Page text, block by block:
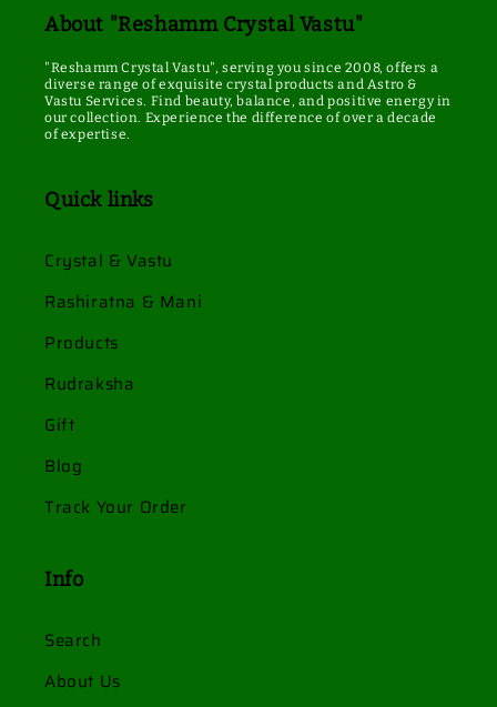
About "Reshamm Crystal Vastu"
"Reshamm Crystal Vastu", serving you since 2008, offers a
diverse range of exquisite crystal products and Astro &
Vastu Services. Find beauty, balance, and positive energy in
our collection. Experience the difference of over a decade
of expertise.
Quick links
Crystal & Vastu
Rashiratna & Mani
Products
Rudraksha
Gift
Blog
Track Your Order
Info
Search
About Us